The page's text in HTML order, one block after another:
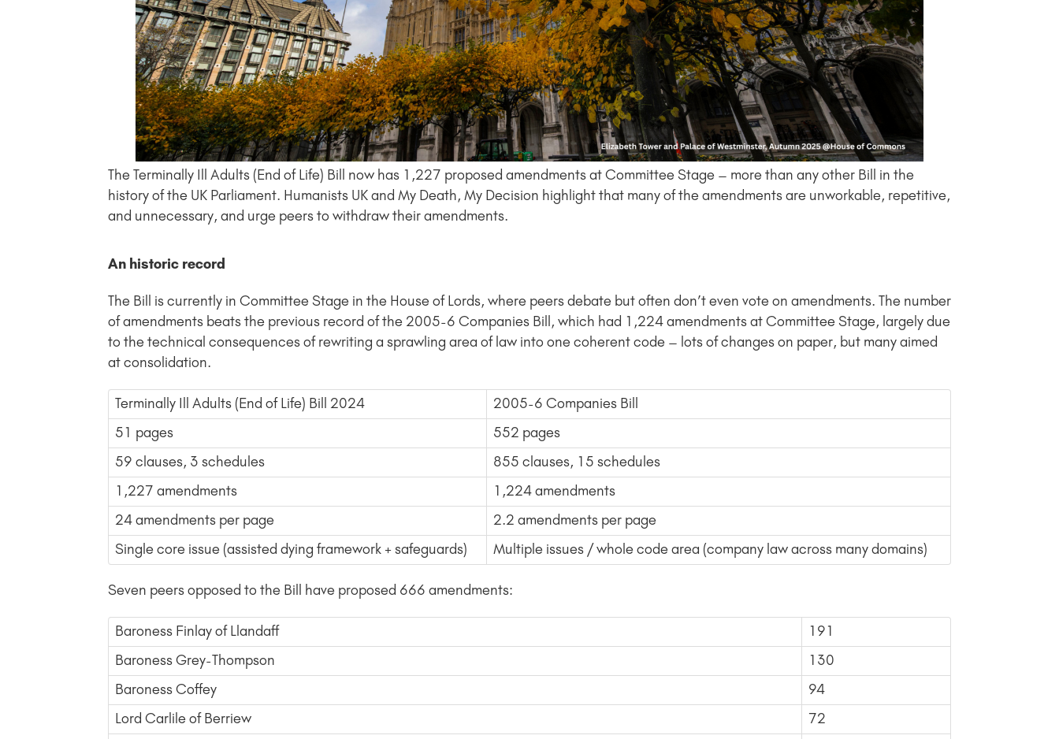
The Terminally Ill Adults (End of Life) Bill now has 1,227 proposed amendments at Committee Stage – more than any other Bill in the
history of the UK Parliament. Humanists UK and My Death, My Decision highlight that many of the amendments are unworkable, repetitive,
and unnecessary, and urge peers to withdraw their amendments.
An historic record
The Bill is currently in Committee Stage in the House of Lords, where peers debate but often don’t even vote on amendments. The number
of amendments beats the previous record of the 2005-6 Companies Bill, which had 1,224 amendments at Committee Stage, largely due
to the technical consequences of rewriting a sprawling area of law into one coherent code – lots of changes on paper, but many aimed
at consolidation.
Terminally Ill Adults (End of Life) Bill 2024
2005-6 Companies Bill
51 pages
552 pages
59 clauses, 3 schedules
855 clauses, 15 schedules
1,227 amendments
1,224 amendments
24 amendments per page
2.2 amendments per page
Single core issue (assisted dying framework + safeguards)
Multiple issues / whole code area (company law across many domains)
Seven peers opposed to the Bill have proposed 666 amendments:
Baroness Finlay of Llandaff
191
Baroness Grey-Thompson
130
Baroness Coffey
94
Lord Carlile of Berriew
72